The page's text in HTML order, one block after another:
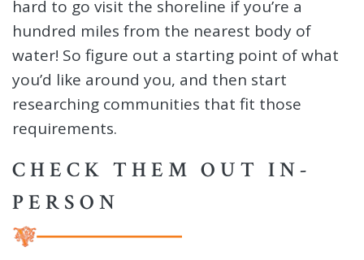
hard to go visit the shoreline if you’re a
hundred miles from the nearest body of
water! So figure out a starting point of what
you’d like around you, and then start
researching communities that fit those
requirements.
CHECK THEM OUT IN-
PERSON